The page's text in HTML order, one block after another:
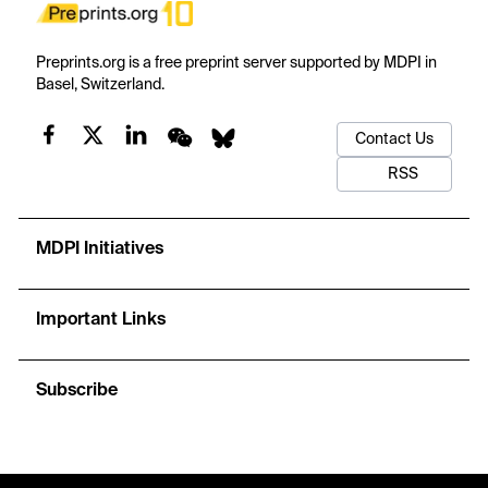
Preprints.org is a free preprint server supported by MDPI in
Basel, Switzerland.
Contact Us
RSS
MDPI Initiatives
Important Links
Subscribe